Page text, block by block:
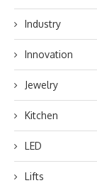
Industry
Innovation
Jewelry
Kitchen
LED
Lifts